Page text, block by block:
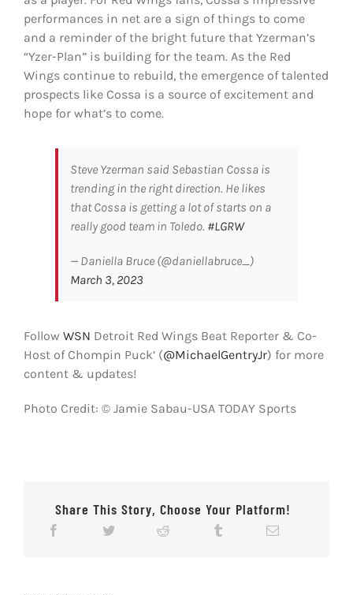
performances in net are a sign of things to come
and a reminder of the bright future that Yzerman’s
“Yzer-Plan” is building for the team. As the Red
Wings continue to rebuild, the emergence of talented
prospects like Cossa is a source of excitement and
hope for what’s to come.
Steve Yzerman said Sebastian Cossa is
trending in the right direction. He likes
that Cossa is getting a lot of starts on a
really good team in Toledo. #LGRW
— Daniella Bruce (@daniellabruce_)
March 3, 2023
Follow WSN Detroit Red Wings Beat Reporter & Co-
Host of Chompin Puck’ (@MichaelGentryJr) for more
content & updates!
Photo Credit: © Jamie Sabau-USA TODAY Sports
Share This Story, Choose Your Platform!